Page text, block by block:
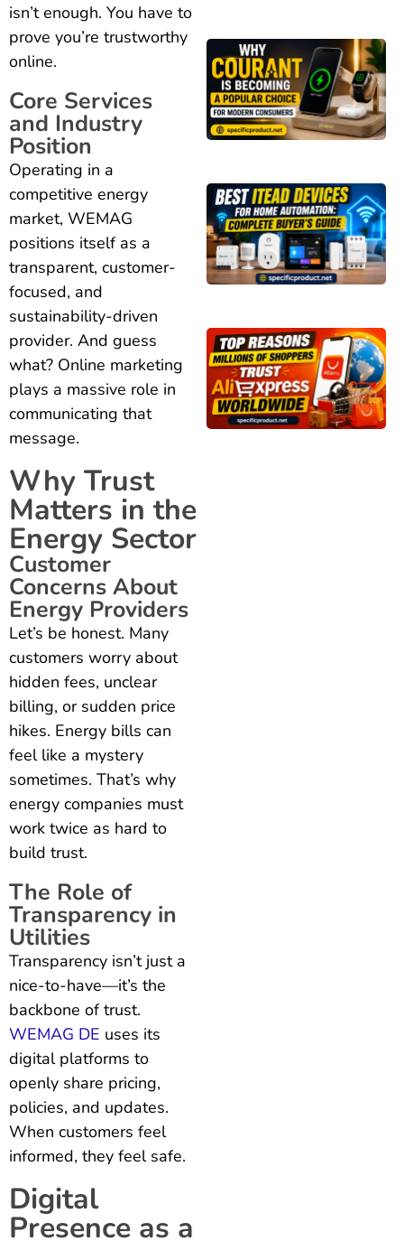
isn’t enough. You have to
prove you’re trustworthy
online.
Core Services
and Industry
Position
Operating in a
competitive energy
market, WEMAG
positions itself as a
transparent, customer-
focused, and
sustainability-driven
provider. And guess
what? Online marketing
plays a massive role in
communicating that
message.
Why Trust
Matters in the
Energy Sector
Customer
Concerns About
Energy Providers
Let’s be honest. Many
customers worry about
hidden fees, unclear
billing, or sudden price
hikes. Energy bills can
feel like a mystery
sometimes. That’s why
energy companies must
work twice as hard to
build trust.
The Role of
Transparency in
Utilities
Transparency isn’t just a
nice-to-have—it’s the
backbone of trust.
WEMAG DE uses its
digital platforms to
openly share pricing,
policies, and updates.
When customers feel
informed, they feel safe.
Digital
Presence as a